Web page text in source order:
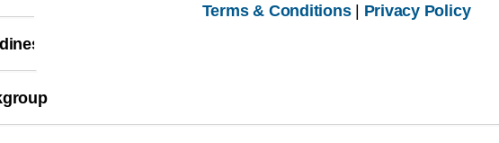
& Transition Workgroup
Terms & Conditions| Privacy Policy